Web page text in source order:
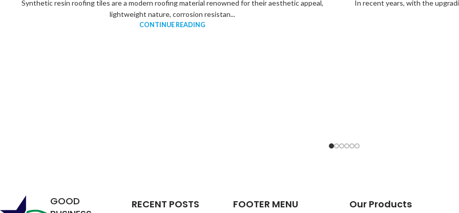
Synthetic resin roofing tiles are a modern roofing material renowned for their aesthetic appeal,
lightweight nature, corrosion resistan...
CONTINUE READING
In recent years, with the
GOOD
RECENT POSTS FOOTER MENU Our Products